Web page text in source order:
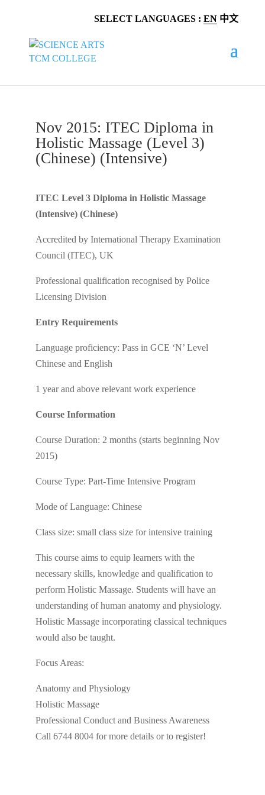
SELECT LANGUAGES : EN 中文
Nov 2015: ITEC Diploma in
Holistic Massage (Level 3)
(Chinese) (Intensive)
ITEC Level 3 Diploma in Holistic Massage
(Intensive) (Chinese)
Accredited by International Therapy Examination
Council (ITEC), UK
Professional qualification recognised by Police
Licensing Division
Entry Requirements
Language proficiency: Pass in GCE ‘N’ Level
Chinese and English
1 year and above relevant work experience
Course Information
Course Duration: 2 months (starts beginning Nov
2015)
Course Type: Part-Time Intensive Program
Mode of Language: Chinese
Class size: small class size for intensive training
This course aims to equip learners with the
necessary skills, knowledge and qualification to
perform Holistic Massage. Students will have an
understanding of human anatomy and physiology.
Holistic Massage incorporating classical techniques
would also be taught.
Focus Areas:
Anatomy and Physiology
Holistic Massage
Professional Conduct and Business Awareness
Call 6744 8004 for more details or to register!